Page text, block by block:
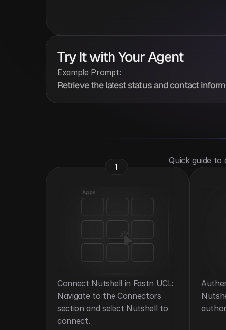
Try It with Your Agent
Example Prompt:
Retrieve the latest status and contact
Quick guide to
1
Connect Nutshell in Fastn UCL:
Navigate to the Connectors
section and select Nutshell to
connect.